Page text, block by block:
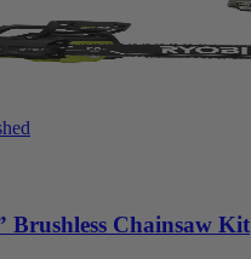
Brushless Chainsaw Kit